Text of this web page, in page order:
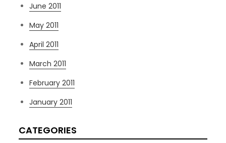
June 2011
May 2011
April 2011
March 2011
February 2011
January 2011
CATEGORIES